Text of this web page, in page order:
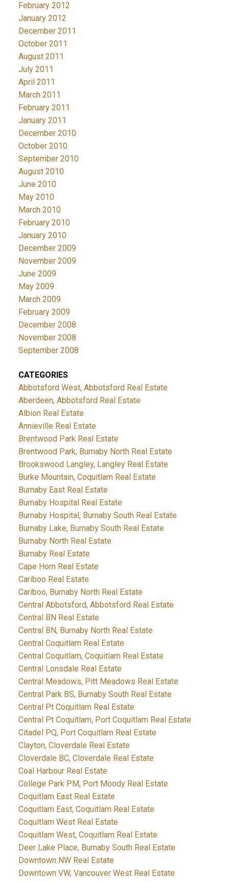
February 2012
January 2012
December 2011
October 2011
August 2011
July 2011
April 2011
March 2011
February 2011
January 2011
December 2010
October 2010
September 2010
August 2010
June 2010
May 2010
March 2010
February 2010
January 2010
December 2009
November 2009
June 2009
May 2009
March 2009
February 2009
December 2008
November 2008
September 2008
CATEGORIES
Abbotsford West, Abbotsford Real Estate
Aberdeen, Abbotsford Real Estate
Albion Real Estate
Annieville Real Estate
Brentwood Park Real Estate
Brentwood Park, Burnaby North Real Estate
Brookswood Langley, Langley Real Estate
Burke Mountain, Coquitlam Real Estate
Burnaby East Real Estate
Burnaby Hospital Real Estate
Burnaby Hospital, Burnaby South Real Estate
Burnaby Lake, Burnaby South Real Estate
Burnaby North Real Estate
Burnaby Real Estate
Cape Horn Real Estate
Cariboo Real Estate
Cariboo, Burnaby North Real Estate
Central Abbotsford, Abbotsford Real Estate
Central BN Real Estate
Central BN, Burnaby North Real Estate
Central Coquitlam Real Estate
Central Coquitlam, Coquitlam Real Estate
Central Lonsdale Real Estate
Central Meadows, Pitt Meadows Real Estate
Central Park BS, Burnaby South Real Estate
Central Pt Coquitlam Real Estate
Central Pt Coquitlam, Port Coquitlam Real Estate
Citadel PQ, Port Coquitlam Real Estate
Clayton, Cloverdale Real Estate
Cloverdale BC, Cloverdale Real Estate
Coal Harbour Real Estate
College Park PM, Port Moody Real Estate
Coquitlam East Real Estate
Coquitlam East, Coquitlam Real Estate
Coquitlam West Real Estate
Coquitlam West, Coquitlam Real Estate
Deer Lake Place, Burnaby South Real Estate
Downtown NW Real Estate
Downtown VW, Vancouver West Real Estate